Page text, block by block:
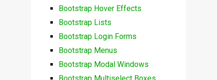
Bootstrap Hover Effects
Bootstrap Lists
Bootstrap Login Forms
Bootstrap Menus
Bootstrap Modal Windows